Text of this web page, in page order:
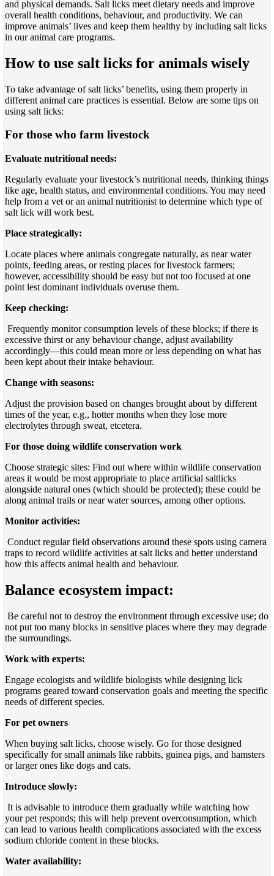
and physical demands. Salt licks meet dietary needs and improve
overall health conditions, behaviour, and productivity. We can
improve animals’ lives and keep them healthy by including salt licks
in our animal care programs.
How to use salt licks for animals wisely
To take advantage of salt licks’ benefits, using them properly in
different animal care practices is essential. Below are some tips on
using salt licks:
For those who farm livestock
Evaluate nutritional needs:
Regularly evaluate your livestock’s nutritional needs, thinking things
like age, health status, and environmental conditions. You may need
help from a vet or an animal nutritionist to determine which type of
salt lick will work best.
Place strategically:
Locate places where animals congregate naturally, as near water
points, feeding areas, or resting places for livestock farmers;
however, accessibility should be easy but not too focused at one
point lest dominant individuals overuse them.
Keep checking:
Frequently monitor consumption levels of these blocks; if there is
excessive thirst or any behaviour change, adjust availability
accordingly—this could mean more or less depending on what has
been kept about their intake behaviour.
Change with seasons:
Adjust the provision based on changes brought about by different
times of the year, e.g., hotter months when they lose more
electrolytes through sweat, etcetera.
For those doing wildlife conservation work
Choose strategic sites: Find out where within wildlife conservation
areas it would be most appropriate to place artificial saltlicks
alongside natural ones (which should be protected); these could be
along animal trails or near water sources, among other options.
Monitor activities:
Conduct regular field observations around these spots using camera
traps to record wildlife activities at salt licks and better understand
how this affects animal health and behaviour.
Balance ecosystem impact:
Be careful not to destroy the environment through excessive use; do
not put too many blocks in sensitive places where they may degrade
the surroundings.
Work with experts:
Engage ecologists and wildlife biologists while designing lick
programs geared toward conservation goals and meeting the specific
needs of different species.
For pet owners
When buying salt licks, choose wisely. Go for those designed
specifically for small animals like rabbits, guinea pigs, and hamsters
or larger ones like dogs and cats.
Introduce slowly:
It is advisable to introduce them gradually while watching how
your pet responds; this will help prevent overconsumption, which
can lead to various health complications associated with the excess
sodium chloride content in these blocks.
Water availability: